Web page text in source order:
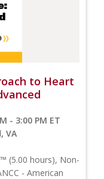
to Heart
- 3:00 PM ET
VA
(5.00 hours), Non-
- American